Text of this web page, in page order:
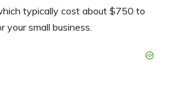
typically cost about $750 to
your small business.